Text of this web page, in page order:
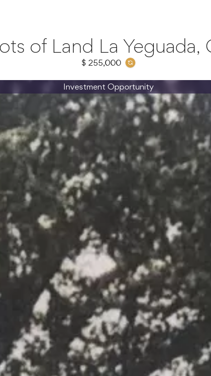
of Land La Yeguada,
$ 255,000
Investment Opportunity